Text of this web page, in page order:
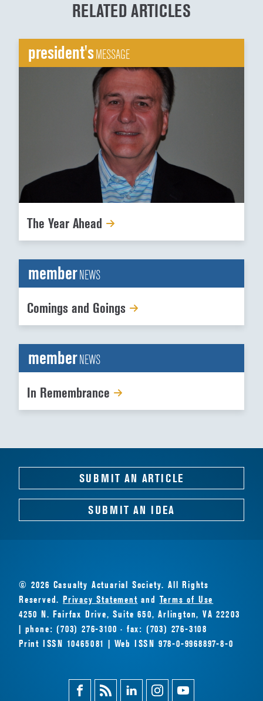
RELATED ARTICLES
president'sMESSAGE
The Year Ahead
memberNEWS
Comings and Goings
memberNEWS
In Remembrance
SUBMIT AN ARTICLE
SUBMIT AN IDEA
© 2026 Casualty Actuarial Society. All Rights
Reserved.Privacy Statement and Terms of Use
4250 N. Fairfax Drive, Suite 650, Arlington, VA 22203
| phone: (703) 276-3100 · fax: (703) 276-3108
Print ISSN 10465081 | Web ISSN 978-0-9968897-8-0
FacebookMagazine
Feed
LinkedinInstagramYoutube